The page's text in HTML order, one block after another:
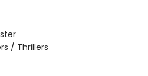
/ Thrillers